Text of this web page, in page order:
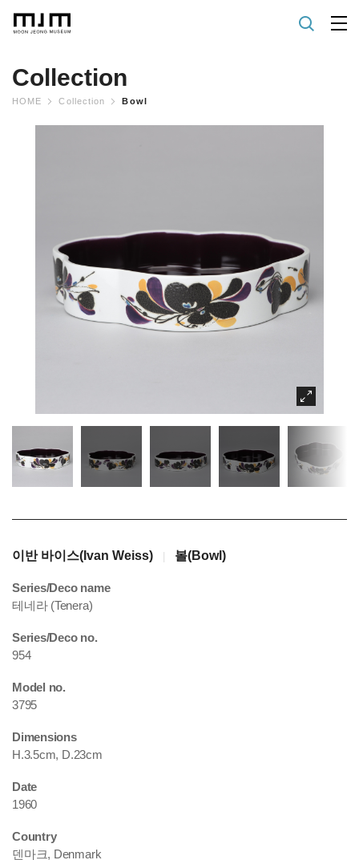
Collection
HOME Collection Bowl
이반 바이스(Ivan Weiss) 볼(Bowl)
Series/Deco name
테네라 (Tenera)
Series/Deco no.
954
Model no.
3795
Dimensions
H.3.5cm, D.23cm
Date
1960
Country
덴마크, Denmark